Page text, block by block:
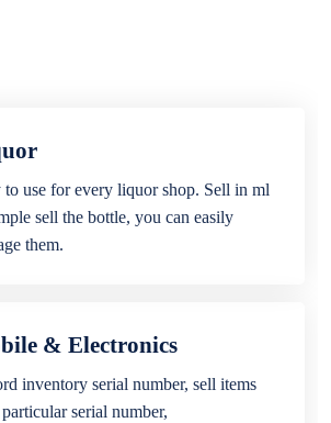
to use for every liquor shop. Sell in ml
sell the bottle, you can easily
them.
& Electronics
inventory serial number, sell items
serial number,